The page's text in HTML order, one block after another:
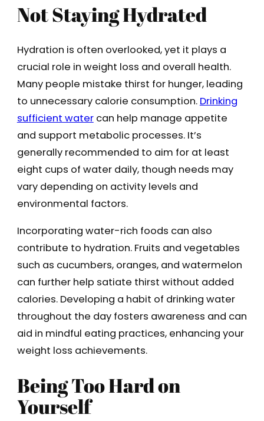
Not Staying Hydrated
Hydration is often overlooked, yet it plays a
crucial role in weight loss and overall health.
Many people mistake thirst for hunger, leading
to unnecessary calorie consumption. Drinking
sufficient watercan help manage appetite
and support metabolic processes. It’s
generally recommended to aim for at least
eight cups of water daily, though needs may
vary depending on activity levels and
environmental factors.
Incorporating water-rich foods can also
contribute to hydration. Fruits and vegetables
such as cucumbers, oranges, and watermelon
can further help satiate thirst without added
calories. Developing a habit of drinking water
throughout the day fosters awareness and can
aid in mindful eating practices, enhancing your
weight loss achievements.
Being Too Hard on
Yourself